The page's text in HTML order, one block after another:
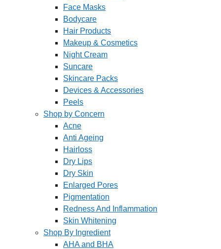
Face Masks
Bodycare
Hair Products
Makeup & Cosmetics
Night Cream
Suncare
Skincare Packs
Devices & Accessories
Peels
Shop by Concern
Acne
Anti Ageing
Hairloss
Dry Lips
Dry Skin
Enlarged Pores
Pigmentation
Redness And Inflammation
Skin Whitening
Shop By Ingredient
AHA and BHA